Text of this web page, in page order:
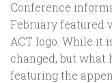
Conference
February featured
ACT logo. While it
changed, but what
featuring the